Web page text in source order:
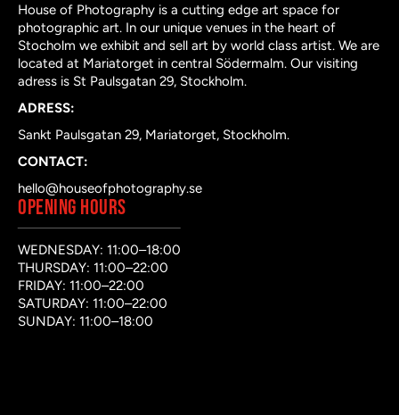
House of Photography is a cutting edge art space for
photographic art. In our unique venues in the heart of
Stocholm we exhibit and sell art by world class artist. We are
located at Mariatorget in central Södermalm. Our visiting
adress is St Paulsgatan 29, Stockholm.
ADRESS:
Sankt Paulsgatan 29, Mariatorget, Stockholm.
CONTACT:
hello@houseofphotography.se
OPENING HOURS
WEDNESDAY: 11:00–18:00
THURSDAY: 11:00–22:00
FRIDAY: 11:00–22:00
SATURDAY: 11:00–22:00
SUNDAY: 11:00–18:00